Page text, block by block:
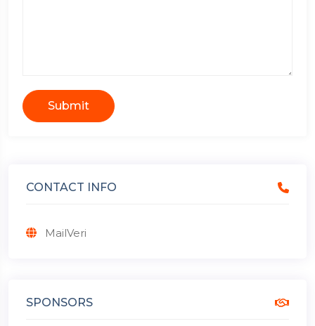
Submit
CONTACT INFO
MailVeri
SPONSORS